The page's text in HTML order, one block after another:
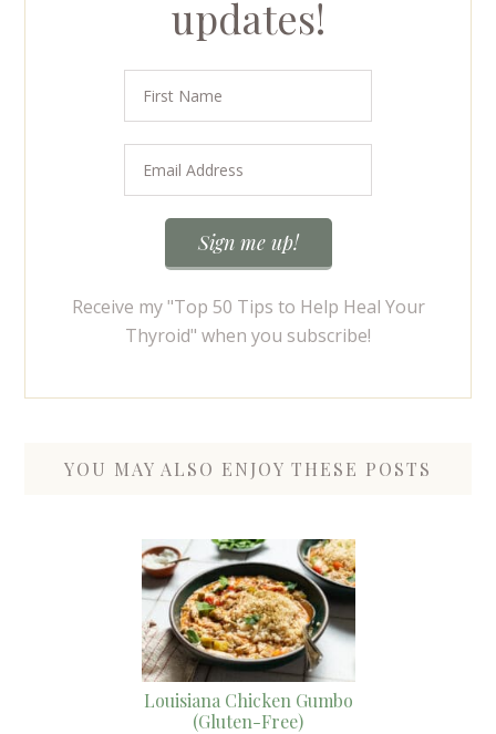
updates!
Receive my "Top 50 Tips to Help Heal Your
Thyroid" when you subscribe!
YOU MAY ALSO ENJOY THESE POSTS
Louisiana Chicken Gumbo
(Gluten-Free)